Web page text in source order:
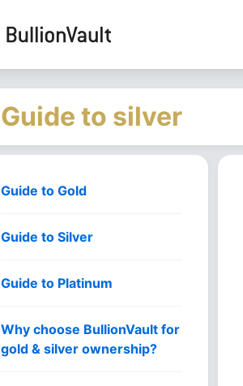
Guide to silver
Guide to Gold
Guide to Silver
Guide to Platinum
Why choose BullionVault for
gold & silver ownership?